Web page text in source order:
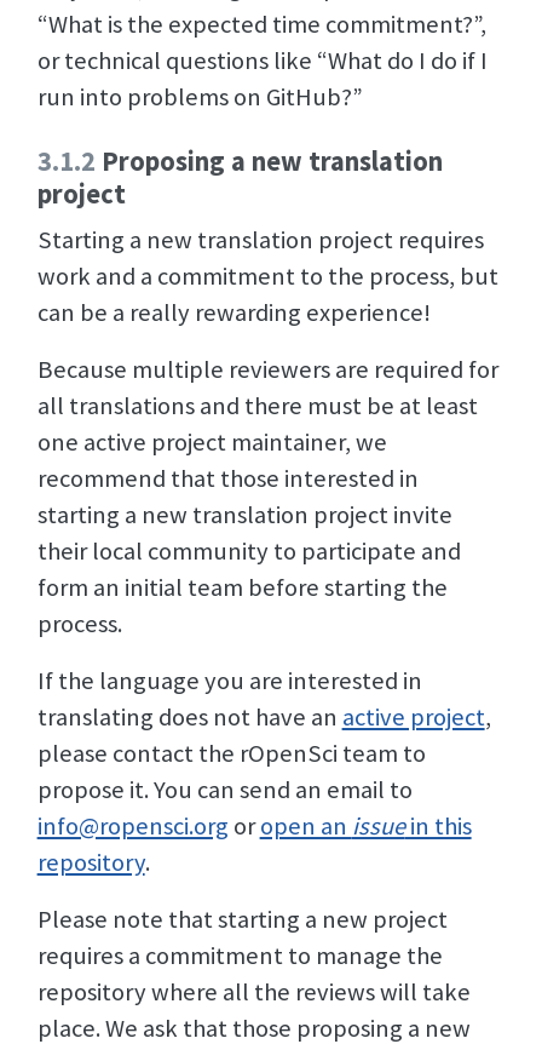
“What is the expected time commitment?”,
or technical questions like “What do I do if I
run into problems on GitHub?”
3.1.2 Proposing a new translation
project
Starting a new translation project requires
work and a commitment to the process, but
can be a really rewarding experience!
Because multiple reviewers are required for
all translations and there must be at least
one active project maintainer, we
recommend that those interested in
starting a new translation project invite
their local community to participate and
form an initial team before starting the
process.
If the language you are interested in
translating does not have an active project,
please contact the rOpenSci team to
propose it. You can send an email to
info@ropensci.org oropen an issuein this
repository.
Please note that starting a new project
requires a commitment to manage the
repository where all the reviews will take
place. We ask that those proposing a new